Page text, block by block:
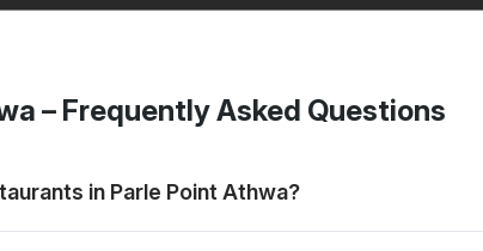
– Frequently Asked Questions
in Parle Point Athwa?